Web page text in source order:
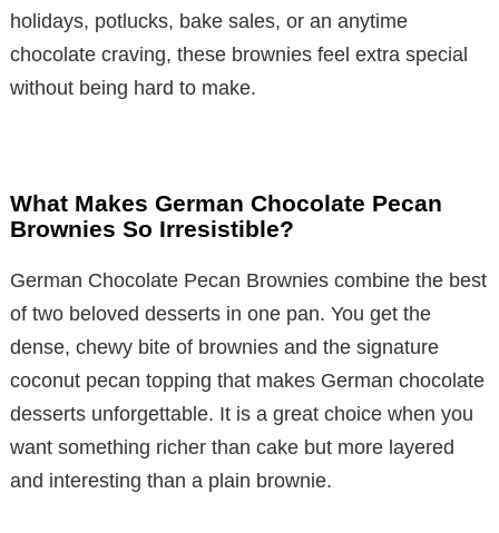
holidays, potlucks, bake sales, or an anytime
chocolate craving, these brownies feel extra special
without being hard to make.
What Makes German Chocolate Pecan
Brownies So Irresistible?
German Chocolate Pecan Brownies combine the best
of two beloved desserts in one pan. You get the
dense, chewy bite of brownies and the signature
coconut pecan topping that makes German chocolate
desserts unforgettable. It is a great choice when you
want something richer than cake but more layered
and interesting than a plain brownie.